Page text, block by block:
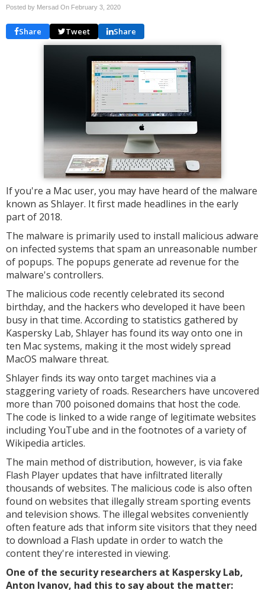
Posted by Mersad On February 3, 2020
Share Tweet Share
If you're a Mac user, you may have heard of the malware
known as Shlayer. It first made headlines in the early
part of 2018.
The malware is primarily used to install malicious adware
on infected systems that spam an unreasonable number
of popups. The popups generate ad revenue for the
malware's controllers.
The malicious code recently celebrated its second
birthday, and the hackers who developed it have been
busy in that time. According to statistics gathered by
Kaspersky Lab, Shlayer has found its way onto one in
ten Mac systems, making it the most widely spread
MacOS malware threat.
Shlayer finds its way onto target machines via a
staggering variety of roads. Researchers have uncovered
more than 700 poisoned domains that host the code.
The code is linked to a wide range of legitimate websites
including YouTube and in the footnotes of a variety of
Wikipedia articles.
The main method of distribution, however, is via fake
Flash Player updates that have infiltrated literally
thousands of websites. The malicious code is also often
found on websites that illegally stream sporting events
and television shows. The illegal websites conveniently
often feature ads that inform site visitors that they need
to download a Flash update in order to watch the
content they're interested in viewing.
One of the security researchers at Kaspersky Lab,
Anton Ivanov, had this to say about the matter: